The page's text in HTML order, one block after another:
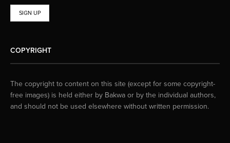
COPYRIGHT
The copyright to content on this site (except for some copyright-
free images) is held either by Bakwa or by the individual authors,
and should not be used elsewhere without written permission.